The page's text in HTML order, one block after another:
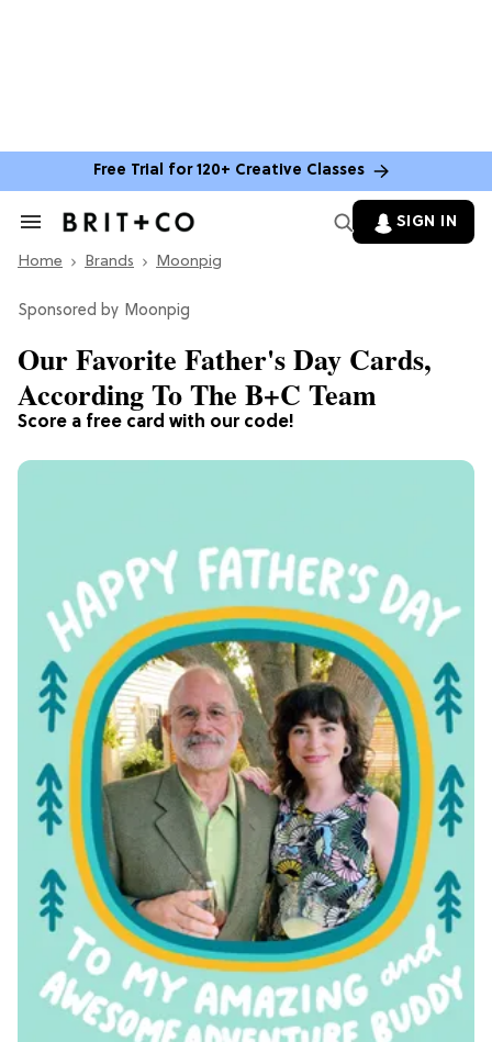
Free Trial for 120+ Creative Classes
Search
Section
SIGN IN
Home Brands Moonpig
Moonpig
Score a free card with our code!
Our Favorite Father's Day Cards,
According To The B+C Team